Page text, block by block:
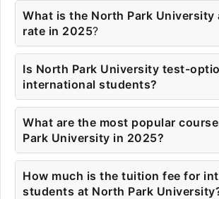
What is the North Park University
rate in 2025?
Is North Park University test-
international students?
What are the most popular
Park University in 2025?
How much is the tuition fee for
students at North Park